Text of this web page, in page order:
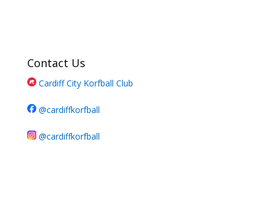
Contact Us
Cardiff City Korfball Club
@cardiffkorfball
@cardiffkorfball